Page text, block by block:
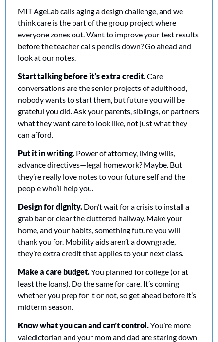
MIT AgeLab calls aging a design challenge, and we
think care is the part of the group project where
everyone zones out. Want to improve your test results
before the teacher calls pencils down? Go ahead and
look at our notes.
Start talking before it’s extra credit. Care
conversations are the senior projects of adulthood,
nobody wants to start them, but future you will be
grateful you did. Ask your parents, siblings, or partners
what they want care to look like, not just what they
can afford.
Put it in writing. Power of attorney, living wills,
advance directives—legal homework? Maybe. But
they’re really love notes to your future self and the
people who’ll help you.
Design for dignity. Don’t wait for a crisis to install a
grab bar or clear the cluttered hallway. Make your
home, and your habits, something future you will
thank you for. Mobility aids aren’t a downgrade,
they’re extra credit that applies to your next class.
Make a care budget. You planned for college (or at
least the loans). Do the same for care. It’s coming
whether you prep for it or not, so get ahead before it’s
midterm season.
Know what you can and can’t control. You’re more
valedictorian and your mom and dad are staring down